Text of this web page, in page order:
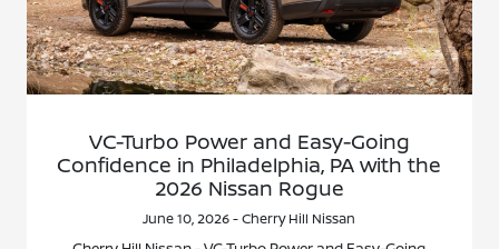
VC-Turbo Power and Easy-Going
Confidence in Philadelphia, PA with the
2026 Nissan Rogue
June 10, 2026 - Cherry Hill Nissan